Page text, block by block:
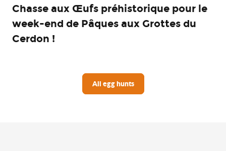
Chasse aux Œufs préhistorique pour le
week-end de Pâques aux Grottes du
Cerdon !
All egg hunts